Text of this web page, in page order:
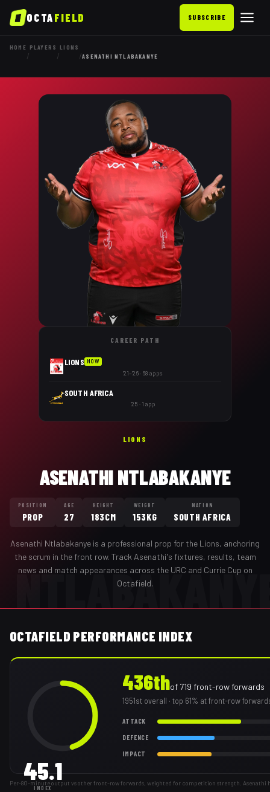
OCTAFIELD SUBSCRIBE
HOME
/
PLAYERS
/
LIONS
/ASENATHI NTLABAKANYE
CAREER PATH
LIONS NOW
'21–'26 · 68 apps
SOUTH AFRICA
'25 · 1 app
LIONS
ASENATHI NTLABAKANYE
POSITION
PROP
AGE
27
HEIGHT
183CM
WEIGHT
153KG
NATION
SOUTH AFRICA
Asenathi Ntlabakanye is a professional prop for the Lions, anchoring
the scrum in the front row. Track Asenathi's fixtures, results, team
news and match appearances across the URC and Currie Cup on
Octafield.
OCTAFIELD PERFORMANCE INDEX
45.1
INDEX
436thof 719 front-row forwards
1951st overall · top 61% at front-row
ATTACK
DEFENCE
IMPACT
Per-80-minute output vs other front-row forwards, weighted for competition strength. Asenathi